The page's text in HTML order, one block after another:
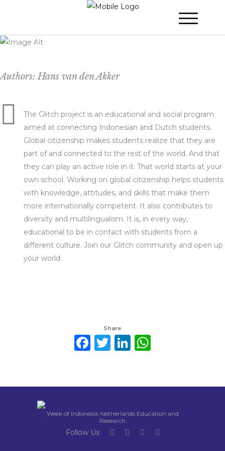
between Indonesia and the Netherlands
Authors: Hans van den Akker
The Glitch project is an educational and social program
aimed at connecting Indonesian and Dutch students.
Global citizenship makes students realize that they are
part of and connected to the rest of the world. And that
they can play an active role in it. That world starts at your
own school. Working on global citizenship helps students
with knowledge, attitudes, and skills that make them
more internationally competent. It also contributes to
diversity and multilingualism. It is, in every way,
educational to be in contact with students from a
different culture. Join our Glitch community and open up
your world.
Share
Facebook
Twitter
LinkedIn
Week of Indonesia-Netherlands Education and
Research
Follow Us